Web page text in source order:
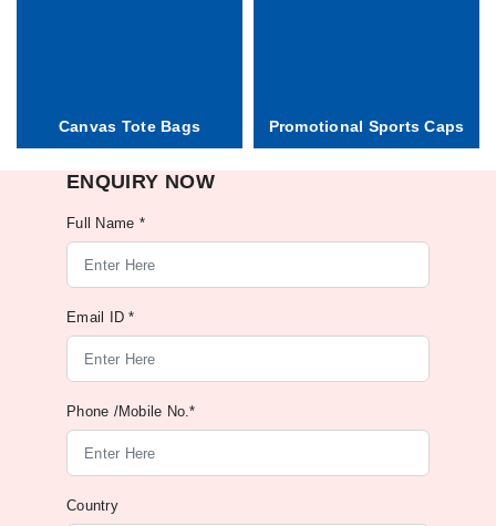
Canvas Tote Bags Promotional Sports Caps
ENQUIRY NOW
Full Name *
Email ID *
Phone /Mobile No.*
Country